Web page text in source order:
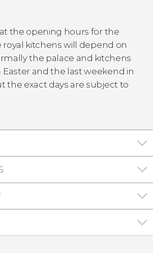
the opening hours for the
royal kitchens will depend on
the palace and kitchens
and the last weekend in
the exact days are subject to